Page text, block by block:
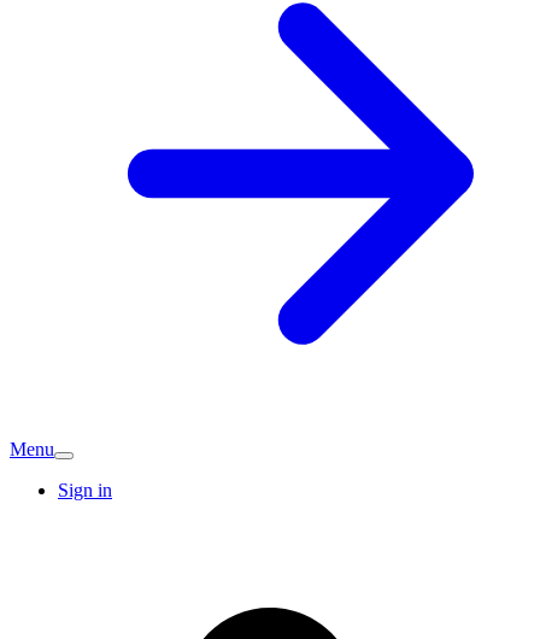
Menu
Sign in